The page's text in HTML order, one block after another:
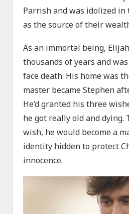
Parrish and was idolized
as the source of their
As an immortal being,
thousands of years and
face death. His home was
master became Stephen
He’d granted his three
he got really old and
wish, he would become a
identity hidden to protect
innocence.